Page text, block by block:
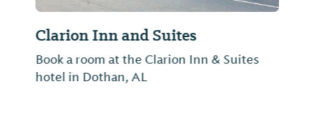
Clarion Inn and Suites
Book a room at the Clarion Inn & Suites
hotel in Dothan, AL